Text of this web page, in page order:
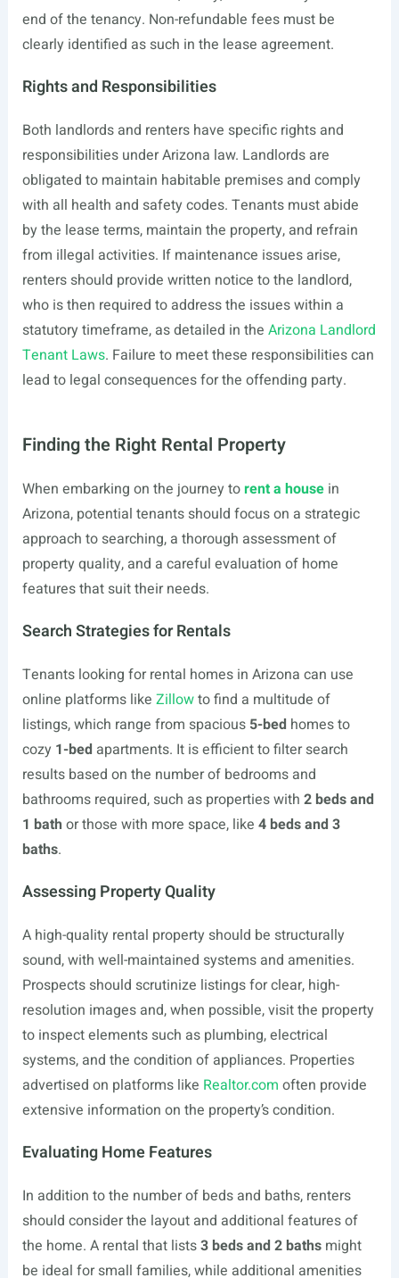
end of the tenancy. Non-refundable fees must be
clearly identified as such in the lease agreement.
Rights and Responsibilities
Both landlords and renters have specific rights and
responsibilities under Arizona law. Landlords are
obligated to maintain habitable premises and comply
with all health and safety codes. Tenants must abide
by the lease terms, maintain the property, and refrain
from illegal activities. If maintenance issues arise,
renters should provide written notice to the landlord,
who is then required to address the issues within a
statutory timeframe, as detailed in the Arizona Landlord
Tenant Laws. Failure to meet these responsibilities can
lead to legal consequences for the offending party.
Finding the Right Rental Property
When embarking on the journey torent a housein
Arizona, potential tenants should focus on a strategic
approach to searching, a thorough assessment of
property quality, and a careful evaluation of home
features that suit their needs.
Search Strategies for Rentals
Tenants looking for rental homes in Arizona can use
online platforms like Zillowto find a multitude of
listings, which range from spacious 5-bedhomes to
cozy 1-bedapartments. It is efficient to filter search
results based on the number of bedrooms and
bathrooms required, such as properties with 2 beds and
1 bath or those with more space, like 4 beds and 3
baths.
Assessing Property Quality
A high-quality rental property should be structurally
sound, with well-maintained systems and amenities.
Prospects should scrutinize listings for clear, high-
resolution images and, when possible, visit the property
to inspect elements such as plumbing, electrical
systems, and the condition of appliances. Properties
advertised on platforms like Realtor.com often provide
extensive information on the property’s condition.
Evaluating Home Features
In addition to the number of beds and baths, renters
should consider the layout and additional features of
the home. A rental that lists3 beds and 2 bathsmight
be ideal for small families, while additional amenities